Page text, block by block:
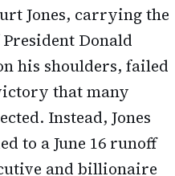
Jones, carrying the
Donald
his shoulders, failed
that many
Instead, Jones
to a June 16 runoff
and billionaire